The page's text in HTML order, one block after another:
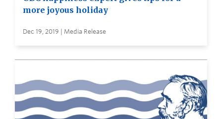
more joyous holiday
Dec 19, 2019 | Media Release